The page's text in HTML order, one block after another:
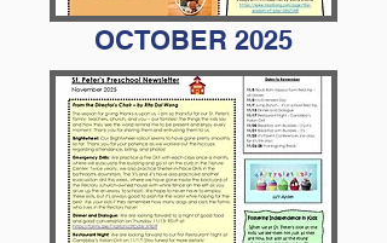
OCTOBER 2025